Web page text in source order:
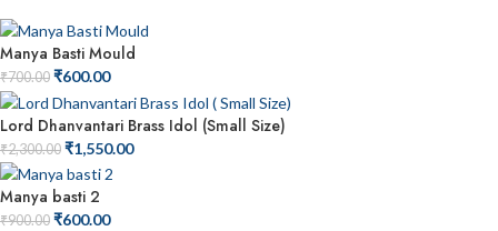
Manya Basti Mould
₹700.00 ₹600.00
Lord Dhanvantari Brass Idol (Small Size)
₹2,300.00 ₹1,550.00
Manya basti 2
₹900.00 ₹600.00